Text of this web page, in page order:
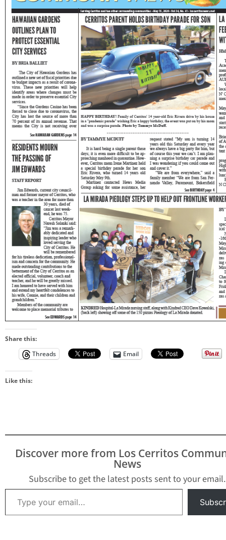
Share this:
Threads
Email
Like this:
Discover more from Los Cerritos
News
Subscribe to get the latest posts sent to your email.
Type your email…